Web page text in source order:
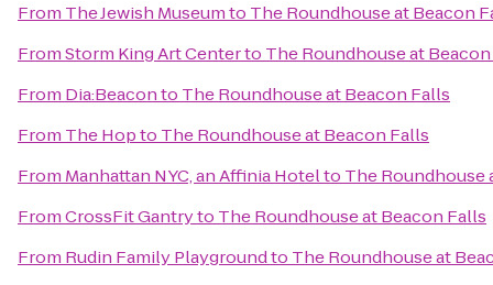
From The Jewish Museumto The Roundhouse at Beacon
FromStorm King Art Centerto The Roundhouse at
From Dia:Beaconto The Roundhouse at Beacon Falls
From The Hopto The Roundhouse at Beacon Falls
From Manhattan NYC, an Affinia Hotelto The Roundhouse
FromCrossFit Gantryto The Roundhouse at Beacon Falls
From Rudin Family Playgroundto The Roundhouse at